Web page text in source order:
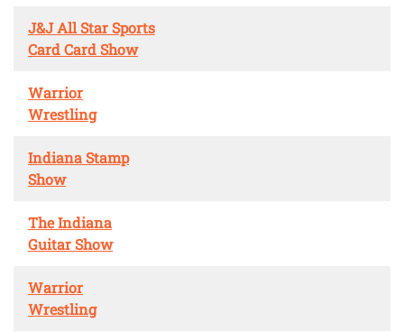
J&J All Star Sports
Card Card Show
Warrior
Wrestling
Indiana Stamp
Show
The Indiana
Guitar Show
Warrior
Wrestling